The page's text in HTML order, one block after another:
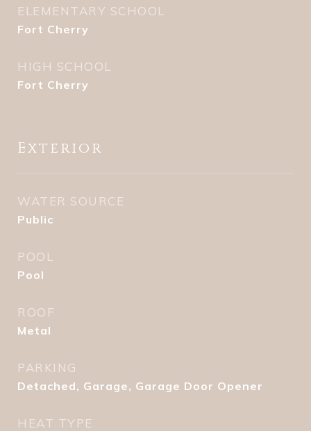
ELEMENTARY SCHOOL
Fort Cherry
HIGH SCHOOL
Fort Cherry
Exterior
WATER SOURCE
Public
POOL
Pool
ROOF
Metal
PARKING
Detached, Garage, Garage Door Opener
HEAT TYPE